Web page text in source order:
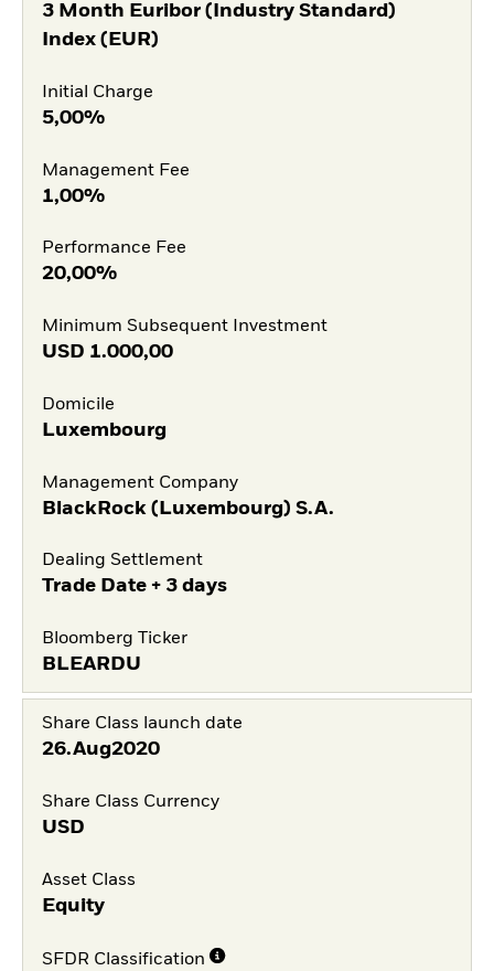
3 Month Euribor (Industry Standard)
Index (EUR)
Initial Charge
5,00%
Management Fee
1,00%
Performance Fee
20,00%
Minimum Subsequent Investment
USD 1.000,00
Domicile
Luxembourg
Management Company
BlackRock (Luxembourg) S.A.
Dealing Settlement
Trade Date + 3 days
Bloomberg Ticker
BLEARDU
Share Class launch date
26.Aug2020
Share Class Currency
USD
Asset Class
Equity
SFDR Classification